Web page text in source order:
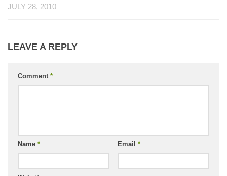
JULY 28, 2010
LEAVE A REPLY
Comment *
Name * Email *